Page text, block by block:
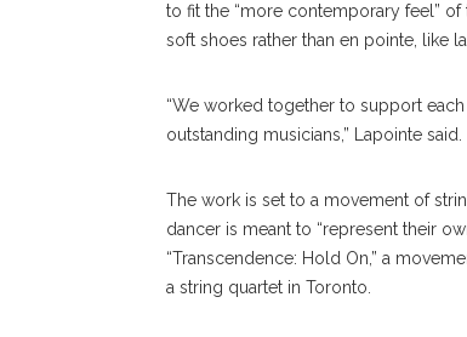
to fit the “more contemporary feel”
soft shoes rather than en pointe, like
“We worked together to support
outstanding musicians,” Lapointe said.
The work is set to a movement of
dancer is meant to “represent their
“Transcendence: Hold On,” a
a string quartet in Toronto.